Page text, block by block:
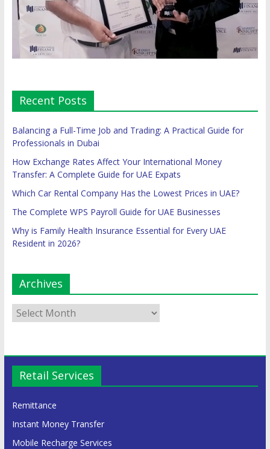
Recent Posts
Balancing a Full-Time Job and Trading: A Practical Guide for
Professionals in Dubai
How Exchange Rates Affect Your International Money
Transfer: A Complete Guide for UAE Expats
Which Car Rental Company Has the Lowest Prices in UAE?
The Complete WPS Payroll Guide for UAE Businesses
Why is Family Health Insurance Essential for Every UAE
Resident in 2026?
Archives
Retail Services
Remittance
Instant Money Transfer
Mobile Recharge Services